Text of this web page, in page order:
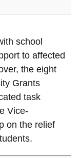
school
to affected
the eight
Grants
task
Vice-
on the relief